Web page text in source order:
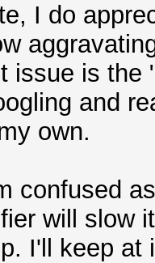
I do
issue is the
and
own.
confused
will slow
I'll keep at